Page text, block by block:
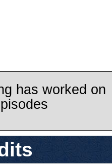
has worked on